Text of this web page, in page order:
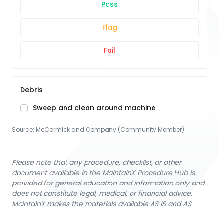
Pass
Flag
Fail
Debris
Sweep and clean around machine
Source: McCormick and Company (Community Member)
Please note that any procedure, checklist, or other
document available in the MaintainX Procedure Hub is
provided for general education and information only and
does not constitute legal, medical, or financial advice.
MaintainX makes the materials available AS IS and AS